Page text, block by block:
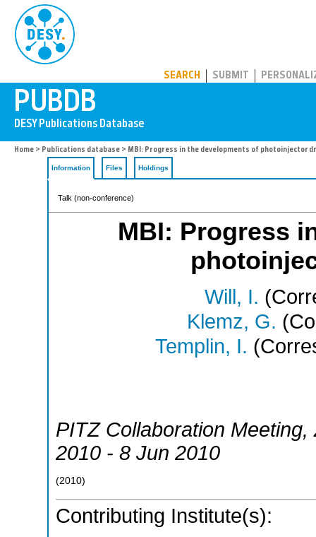
SEARCH SUBMIT
Home > Publications database > MBI: Progress in the developments of photoinjector
Information Files Holdings
Talk (non-conference)
MBI: Progress
Will, I.
Klemz, G.
Templin, I.
PITZ Collaboration Meeting,
2010 - 8 Jun 2010
(2010)
Contributing Institute(s):